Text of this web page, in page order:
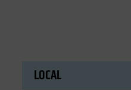
LOCAL